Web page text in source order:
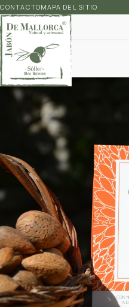
CONTACTOMAPA DEL SITIO